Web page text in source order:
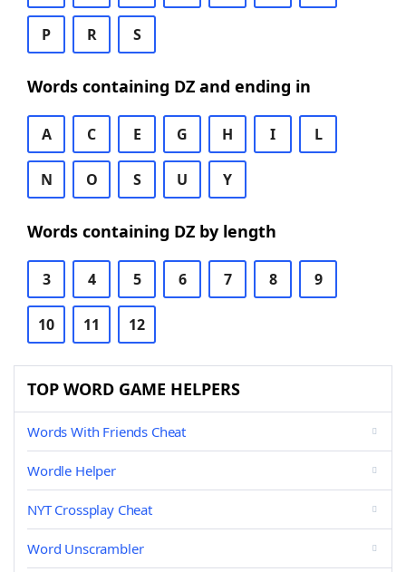
P R S
Words containing DZ and ending in
A C E G H I L
N O S U Y
Words containing DZ by length
3 4 5 6 7 8 9
10 11 12
TOP WORD GAME HELPERS
Words With Friends Cheat
Wordle Helper
NYT Crossplay Cheat
Word Unscrambler